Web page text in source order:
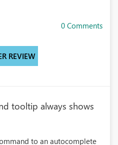
0 Comments
REVIEW
tooltip always shows
to an autocomplete